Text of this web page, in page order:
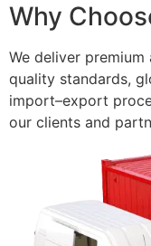
Why
We deliver
quality standards,
import–export
our clients and